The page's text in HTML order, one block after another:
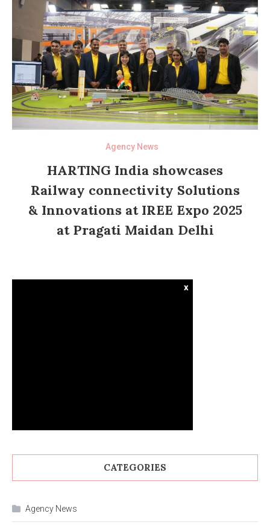
Agency News
HARTING India showcases
Railway connectivity Solutions
& Innovations at IREE Expo 2025
at Pragati Maidan Delhi
x
CATEGORIES
Agency News